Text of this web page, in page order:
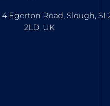
4 Egerton Road, Slough,
2LD, UK